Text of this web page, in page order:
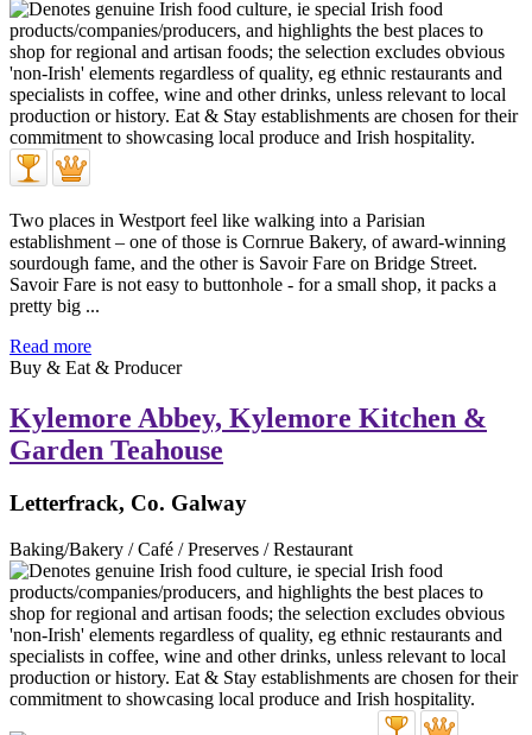
Two places in Westport feel like walking into a Parisian
establishment – one of those is Cornrue Bakery, of award-winning
sourdough fame, and the other is Savoir Fare on Bridge Street.
Savoir Fare is not easy to buttonhole - for a small shop, it packs a
pretty big ...
Read more
Buy & Eat & Producer
Kylemore Abbey, Kylemore Kitchen &
Garden Teahouse
Letterfrack, Co. Galway
Baking/Bakery / Café / Preserves / Restaurant